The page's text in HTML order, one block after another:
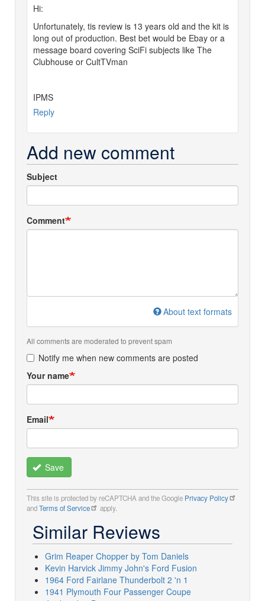
Hi:
Unfortunately, tis review is 13 years old and the kit is
long out of production. Best bet would be Ebay or a
message board covering SciFi subjects like The
Clubhouse or CultTVman
IPMS
Reply
Add new comment
Subject
Comment
About text formats
All comments are moderated to prevent spam
Notify me when new comments are posted
Your name
Email
Save
This site is protected by reCAPTCHA and the Google Privacy Policy
andTerms of Service apply.
Similar Reviews
Grim Reaper Chopper by Tom Daniels
Kevin Harvick Jimmy John's Ford Fusion
1964 Ford Fairlane Thunderbolt 2 'n 1
1941 Plymouth Four Passenger Coupe